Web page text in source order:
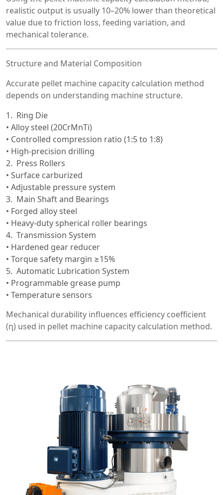
realistic output is usually 10–20% lower than theoretical
value due to friction loss, feeding variation, and
mechanical tolerance.
Structure and Material Composition
Accurate pellet machine capacity calculation method
depends on understanding machine structure.
Ring Die
• Alloy steel (20CrMnTi)
• Controlled compression ratio (1:5 to 1:8)
• High-precision drilling
Press Rollers
• Surface carburized
• Adjustable pressure system
Main Shaft and Bearings
• Forged alloy steel
• Heavy-duty spherical roller bearings
Transmission System
• Hardened gear reducer
• Torque safety margin ≥15%
Automatic Lubrication System
• Programmable grease pump
• Temperature sensors
Mechanical durability influences efficiency coefficient
(η) used in pellet machine capacity calculation method.